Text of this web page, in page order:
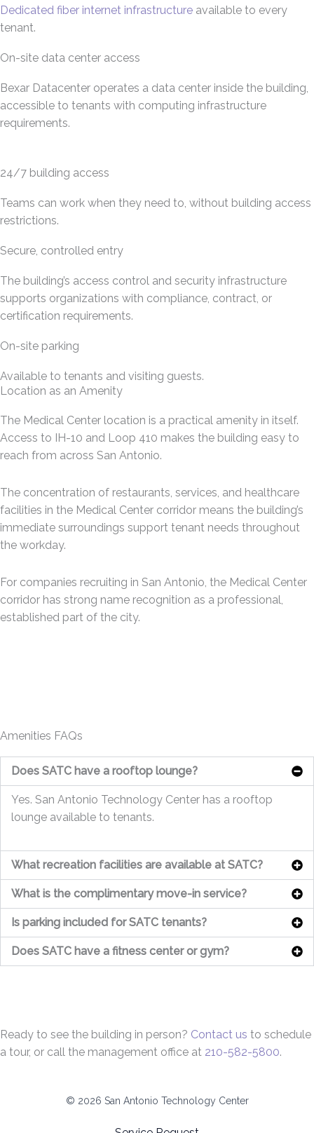
Dedicated fiber internet infrastructure available to every
tenant.
On-site data center access
Bexar Datacenter operates a data center inside the building,
accessible to tenants with computing infrastructure
requirements.
24/7 building access
Teams can work when they need to, without building access
restrictions.
Secure, controlled entry
The building’s access control and security infrastructure
supports organizations with compliance, contract, or
certification requirements.
On-site parking
Available to tenants and visiting guests.
Location as an Amenity
The Medical Center location is a practical amenity in itself.
Access to IH-10 and Loop 410 makes the building easy to
reach from across San Antonio.
The concentration of restaurants, services, and healthcare
facilities in the Medical Center corridor means the building’s
immediate surroundings support tenant needs throughout
the workday.
For companies recruiting in San Antonio, the Medical Center
corridor has strong name recognition as a professional,
established part of the city.
Amenities FAQs
Does SATC have a rooftop lounge?
Yes. San Antonio Technology Center has a rooftop
lounge available to tenants.
What recreation facilities are available at SATC?
What is the complimentary move-in service?
Is parking included for SATC tenants?
Does SATC have a fitness center or gym?
Ready to see the building in person? Contact us to schedule
a tour, or call the management office at 210-582-5800.
© 2026 San Antonio Technology Center